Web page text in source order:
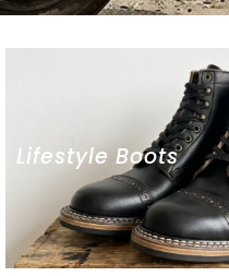
Lifestyle Boots